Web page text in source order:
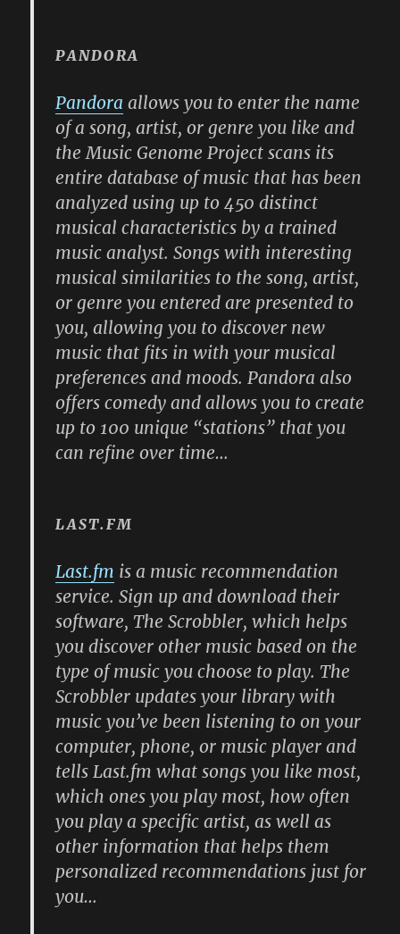
PANDORA
Pandora allows you to enter the name
of a song, artist, or genre you like and
the Music Genome Project scans its
entire database of music that has been
analyzed using up to 450 distinct
musical characteristics by a trained
music analyst. Songs with interesting
musical similarities to the song, artist,
or genre you entered are presented to
you, allowing you to discover new
music that fits in with your musical
preferences and moods. Pandora also
offers comedy and allows you to create
up to 100 unique “stations” that you
can refine over time…
LAST.FM
Last.fm is a music recommendation
service. Sign up and download their
software, The Scrobbler, which helps
you discover other music based on the
type of music you choose to play. The
Scrobbler updates your library with
music you’ve been listening to on your
computer, phone, or music player and
tells Last.fm what songs you like most,
which ones you play most, how often
you play a specific artist, as well as
other information that helps them
personalized recommendations just for
you…